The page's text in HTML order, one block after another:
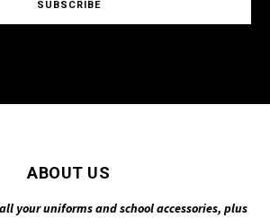
ABOUT US
all your uniforms and school accessories, plus